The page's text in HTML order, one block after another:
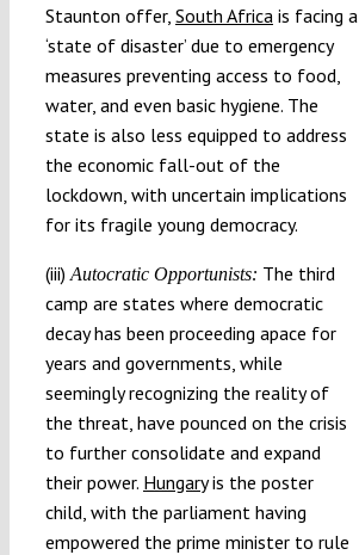
Staunton offer, South Africais facing a
‘state of disaster’ due to emergency
measures preventing access to food,
water, and even basic hygiene. The
state is also less equipped to address
the economic fall-out of the
lockdown, with uncertain implications
for its fragile young democracy.
(iii)Autocratic Opportunists: The third
camp are states where democratic
decay has been proceeding apace for
years and governments, while
seemingly recognizing the reality of
the threat, have pounced on the crisis
to further consolidate and expand
their power. Hungaryis the poster
child, with the parliament having
empowered the prime minister to rule